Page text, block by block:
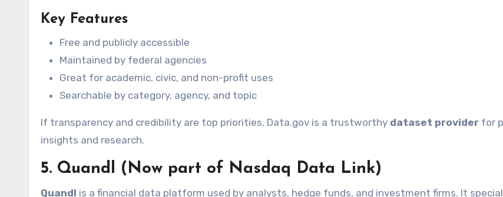
Key Features
Free and publicly accessible
Maintained by federal agencies
Great for academic, civic, and non-profit uses
Searchable by category, agency, and topic
If transparency and credibility are top priorities, Data.gov is a trustworthy dataset provider for
insights and research.
5. Quandl (Now part of Nasdaq Data Link)
Quandl is a financial data platform used by analysts, hedge funds, and investment firms. It